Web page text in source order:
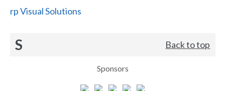
rp Visual Solutions
S Back to top
Sponsors